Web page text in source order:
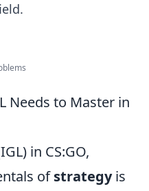
Needs to Master in
in CS:GO,
ofstrategyis